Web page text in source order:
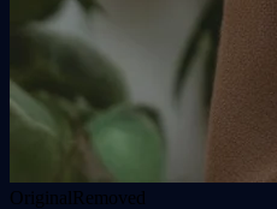
OriginalRemoved